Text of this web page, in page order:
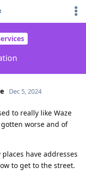
Dec 5, 2024
to really like Waze
worse and of
have addresses
to get to the street.